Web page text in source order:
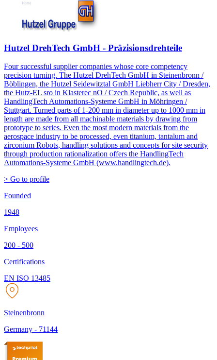
Hutzel DrehTech GmbH - Präzisionsdrehteile
Four successful supplier companies whose core competency
precision turning. The Hutzel DrehTech GmbH in Steinenbronn /
Böblingen, the Hutzel Seidewitztal GmbH Liebherr City / Dresden,
the Hutz-EL sro in Klasterec nO / Czech Republic, as well as
HandlingTech Automations-Systeme GmbH in Möhringen /
Stuttgart. Turned parts of 1-200 mm in diameter up to 1000 mm in
length are made from all machinable materials by drawing from
prototype to series. Even the most modern materials from the
aerospace industry to be processed, even titanium, tantalum and
zirconium Robots, handling solutions and concepts for site security
through production rationalization offers the HandlingTech
Automations-Systeme GmbH (www.handlingtech.de).
> Go to profile
Founded
1948
Employees
200 - 500
Certifications
EN ISO 13485
Steinenbronn
Germany - 71144